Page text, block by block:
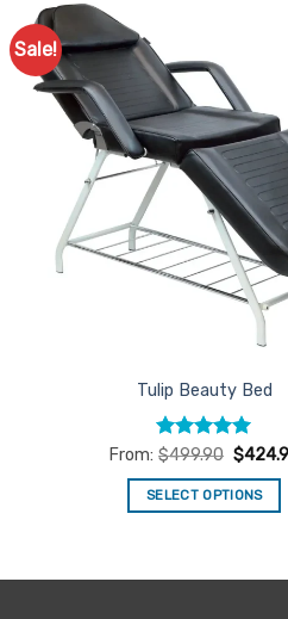
Sale!
Tulip Beauty Bed
Rated5
From:$499.90 $
SELECT OPTIONS
has